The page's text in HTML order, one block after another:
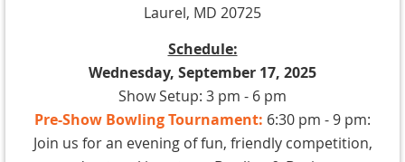
Laurel, MD 20725
Schedule:
Wednesday, September 17, 2025
Show Setup: 3 pm - 6 pm
Pre-Show Bowling Tournament: 6:30 pm - 9 pm:
Join us for an evening of fun, friendly competition,